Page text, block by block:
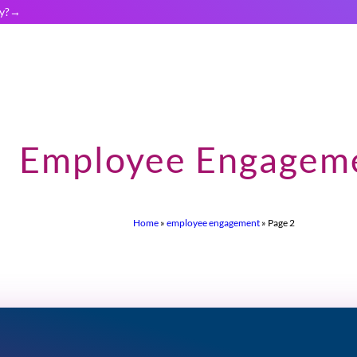
Employee
Home » employee engagement » Page 2